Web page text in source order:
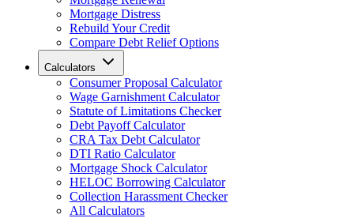
Mortgage Distress
Rebuild Your Credit
Compare Debt Relief Options
Calculators
Consumer Proposal Calculator
Wage Garnishment Calculator
Statute of Limitations Checker
Debt Payoff Calculator
CRA Tax Debt Calculator
DTI Ratio Calculator
Mortgage Shock Calculator
HELOC Borrowing Calculator
Collection Harassment Checker
All Calculators